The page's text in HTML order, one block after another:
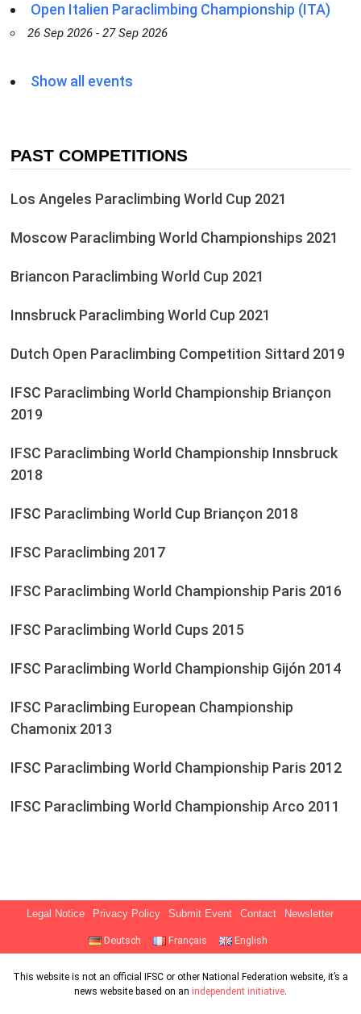
Open Italien Paraclimbing Championship (ITA)
26 Sep 2026 - 27 Sep 2026
Show all events
PAST COMPETITIONS
Los Angeles Paraclimbing World Cup 2021
Moscow Paraclimbing World Championships 2021
Briancon Paraclimbing World Cup 2021
Innsbruck Paraclimbing World Cup 2021
Dutch Open Paraclimbing Competition Sittard 2019
IFSC Paraclimbing World Championship Briançon
2019
IFSC Paraclimbing World Championship Innsbruck
2018
IFSC Paraclimbing World Cup Briançon 2018
IFSC Paraclimbing 2017
IFSC Paraclimbing World Championship Paris 2016
IFSC Paraclimbing World Cups 2015
IFSC Paraclimbing World Championship Gijón 2014
IFSC Paraclimbing European Championship
Chamonix 2013
IFSC Paraclimbing World Championship Paris 2012
IFSC Paraclimbing World Championship Arco 2011
Legal Notice Privacy Policy Submit Event Contact Newsletter
Deutsch Français English
This website is not an official IFSC or other National Federation website, it’s a
news website based on an independent initiative.